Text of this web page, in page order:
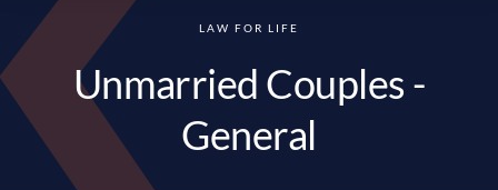
LAW FOR LIFE
Unmarried Couples -
General